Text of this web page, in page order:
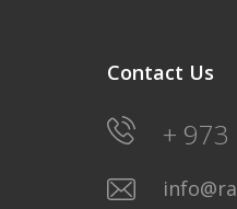
Contact Us
+